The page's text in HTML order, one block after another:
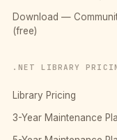
Download —
(free)
.NET LIBRARY
Library Pricing
3-Year Maintenance